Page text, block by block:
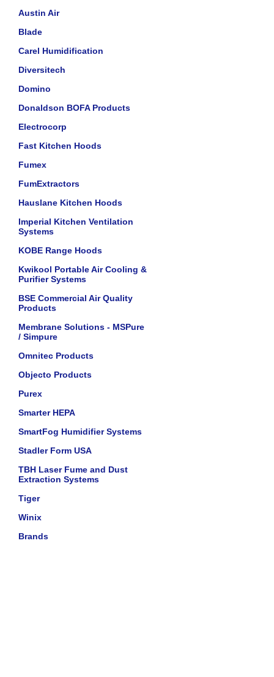
Austin Air
Blade
Carel Humidification
Diversitech
Domino
Donaldson BOFA Products
Electrocorp
Fast Kitchen Hoods
Fumex
FumExtractors
Hauslane Kitchen Hoods
Imperial Kitchen Ventilation
Systems
KOBE Range Hoods
Kwikool Portable Air Cooling &
Purifier Systems
BSE Commercial Air Quality
Products
Membrane Solutions - MSPure
/ Simpure
Omnitec Products
Objecto Products
Purex
Smarter HEPA
SmartFog Humidifier Systems
Stadler Form USA
TBH Laser Fume and Dust
Extraction Systems
Tiger
Winix
Brands